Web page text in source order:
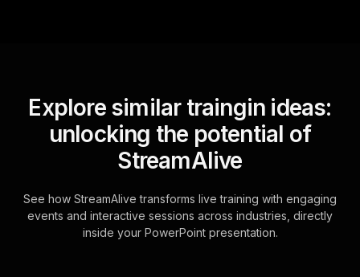
Explore similar traingin ideas:
unlocking the potential of
StreamAlive
See how StreamAlive transforms live training with engaging
events and interactive sessions across industries, directly
inside your PowerPoint presentation.